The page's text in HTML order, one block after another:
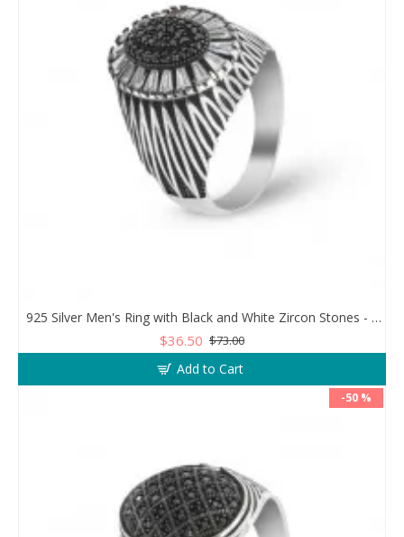
925 Silver Men's Ring with Black and White Zircon Stones - Geometric Elegance
$36.50 $73.00
Add to Cart
-50 %